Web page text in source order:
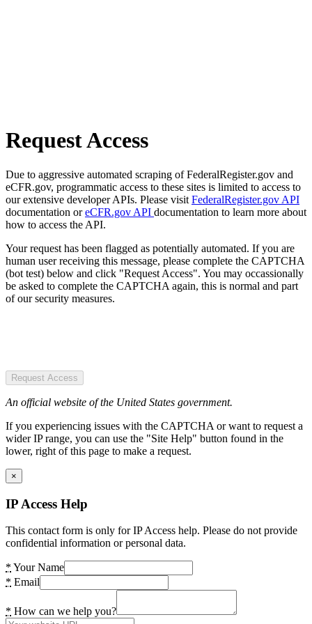
Request Access
Due to aggressive automated scraping of FederalRegister.gov and
eCFR.gov, programmatic access to these sites is limited to access to
our extensive developer APIs. Please visit FederalRegister.gov API
documentation oreCFR.gov API documentation to learn more about
how to access the API.
Your request has been flagged as potentially automated. If you are
human user receiving this message, please complete the CAPTCHA
(bot test) below and click "Request Access". You may occassionally
be asked to complete the CAPTCHA again, this is normal and part
of our security measures.
Request Access
An official website of the United States government.
If you experiencing issues with the CAPTCHA or want to request a
wider IP range, you can use the "Site Help" button found in the
lower, right of this page to make a request.
×
IP Access Help
This contact form is only for IP Access help. Please do not provide
confidential information or personal data.
* Your Name
* Email
* How can we help you?